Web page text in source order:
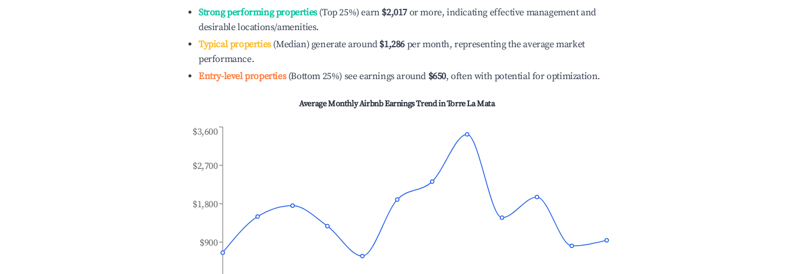
Strong performing properties(Top 25%) earn $2,017 or more, indicating effective management and
desirable locations/amenities.
Typical properties(Median) generate around $1,286 per month, representing the average market
performance.
Entry-level properties(Bottom 25%) see earnings around $650, often with potential for optimization.
Average Monthly Airbnb Earnings Trend inTorre La Mata
$900
$1,800
$2,700
$3,600